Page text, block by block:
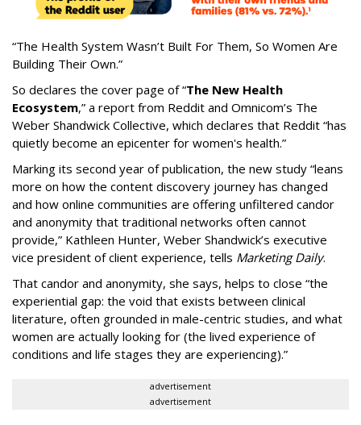
“The Health System Wasn’t Built For Them, So Women Are
Building Their Own.”
So declares the cover page of “The New Health
Ecosystem,” a report from Reddit and Omnicom’s The
Weber Shandwick Collective, which declares that Reddit “has
quietly become an epicenter for women's health.”
Marking its second year of publication, the new study “leans
more on how the content discovery journey has changed
and how online communities are offering unfiltered candor
and anonymity that traditional networks often cannot
provide,” Kathleen Hunter, Weber Shandwick’s executive
vice president of client experience, tells Marketing Daily.
That candor and anonymity, she says, helps to close “the
experiential gap: the void that exists between clinical
literature, often grounded in male-centric studies, and what
women are actually looking for (the lived experience of
conditions and life stages they are experiencing).”
advertisement
advertisement